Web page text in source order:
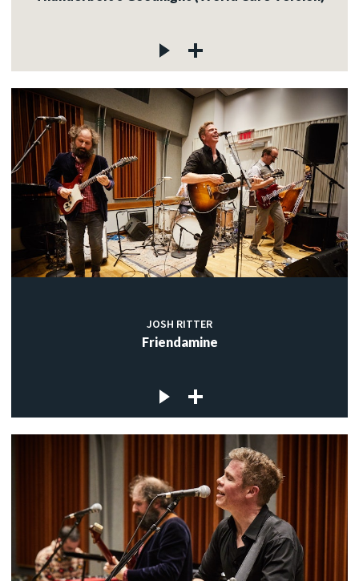
JOSH RITTER
Friendamine